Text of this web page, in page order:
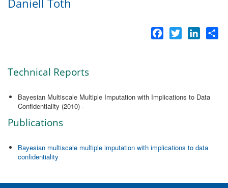
Daniell Toth
Facebook
Twitter
Technical Reports
Bayesian Multiscale Multiple Imputation with Implications to Data
Confidentiality (2010) -
Publications
Bayesian multiscale multiple imputation with implications to data
confidentiality